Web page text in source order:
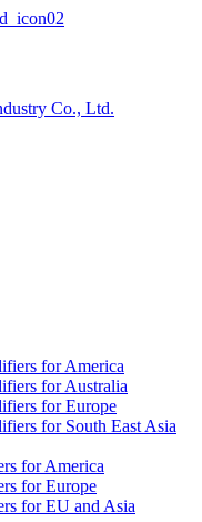
for America
for Australia
for Europe
for South East Asia
for America
for Europe
for EU and Asia